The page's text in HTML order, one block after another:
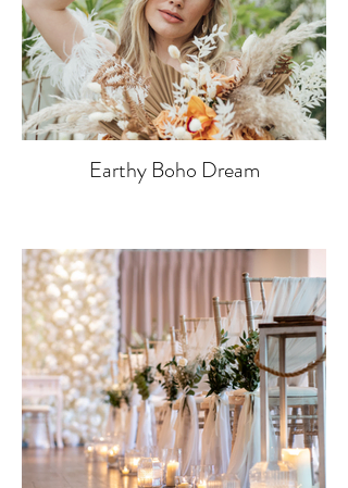
Earthy Boho Dream